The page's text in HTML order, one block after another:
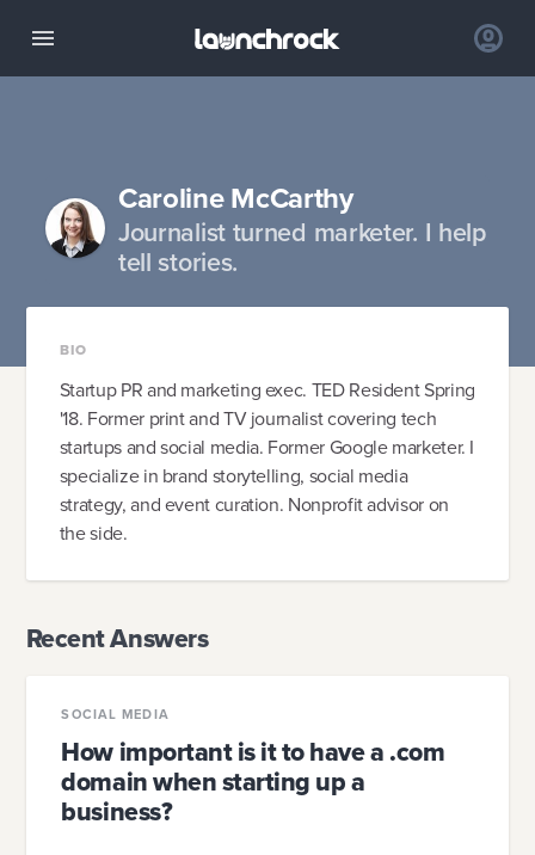
Caroline McCarthy
Journalist turned marketer. I help
tell stories.
BIO
Startup PR and marketing exec. TED Resident Spring
'18. Former print and TV journalist covering tech
startups and social media. Former Google marketer. I
specialize in brand storytelling, social media
strategy, and event curation. Nonprofit advisor on
the side.
Recent Answers
SOCIAL MEDIA
How important is it to have a .com
domain when starting up a
business?